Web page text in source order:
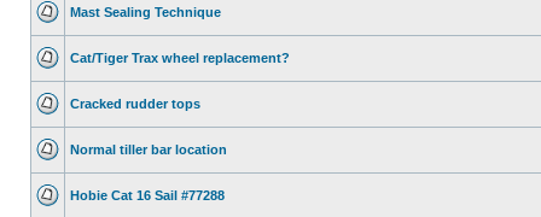
Mast Sealing Technique
Cat/Tiger Trax wheel replacement?
Cracked rudder tops
Normal tiller bar location
Hobie Cat 16 Sail #77288